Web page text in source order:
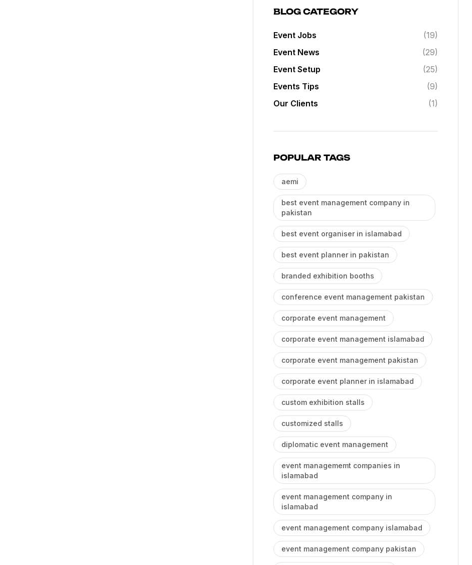
BLOG CATEGORY
Event Jobs
(19)
Event News
(29)
Event Setup
(25)
Events Tips
(9)
Our Clients
(1)
POPULAR TAGS
aemi
best event management company in
pakistan
best event organiser in islamabad
best event planner in pakistan
branded exhibition booths
conference event management pakistan
corporate event management
corporate event management islamabad
corporate event management pakistan
corporate event planner in islamabad
custom exhibition stalls
customized stalls
diplomatic event management
event managememt companies in
islamabad
event management company in
islamabad
event management company islamabad
event management company pakistan